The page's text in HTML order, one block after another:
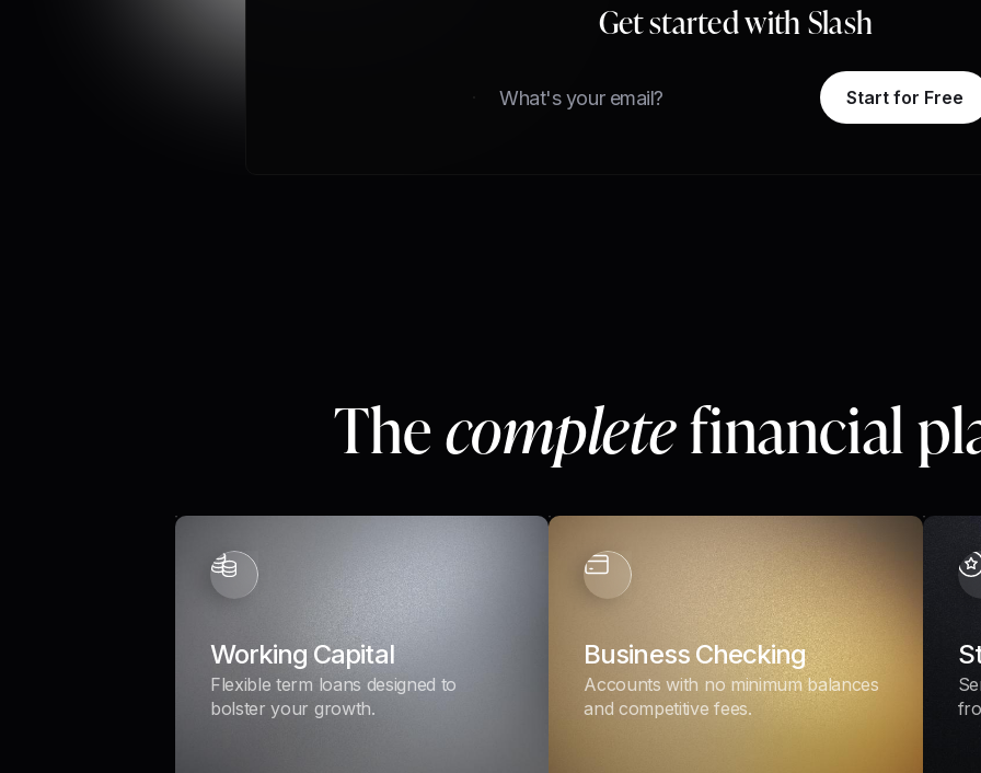
Get started with Slash
Start for Free
Thecompletefinancial
Working Capital
Flexible term loans designed to
bolster your growth.
Business Checking
Accounts with no minimum balances
and competitive fees.